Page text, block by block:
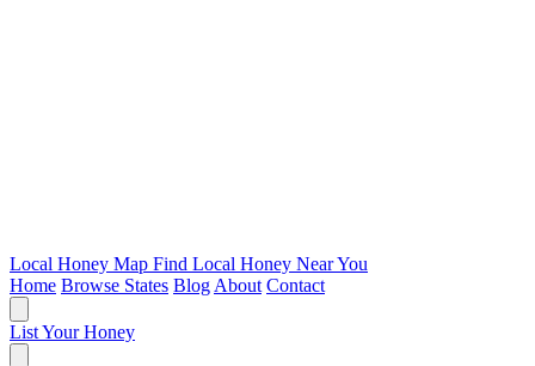
Local Honey Map Find Local Honey Near You
Home Browse States Blog About Contact
List Your Honey